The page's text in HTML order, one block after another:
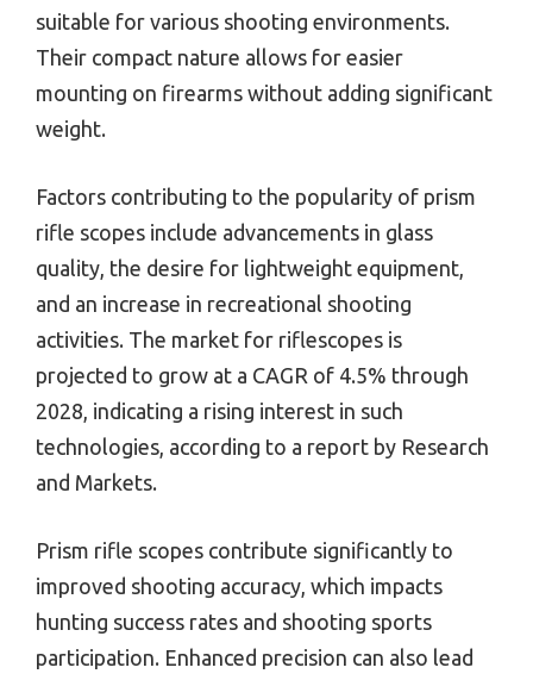
suitable for various shooting environments.
Their compact nature allows for easier
mounting on firearms without adding significant
weight.
Factors contributing to the popularity of prism
rifle scopes include advancements in glass
quality, the desire for lightweight equipment,
and an increase in recreational shooting
activities. The market for riflescopes is
projected to grow at a CAGR of 4.5% through
2028, indicating a rising interest in such
technologies, according to a report by Research
and Markets.
Prism rifle scopes contribute significantly to
improved shooting accuracy, which impacts
hunting success rates and shooting sports
participation. Enhanced precision can also lead